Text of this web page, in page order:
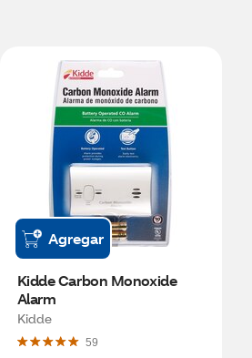
Agregar
Kidde Carbon Monoxide
Alarm
Kidde
59